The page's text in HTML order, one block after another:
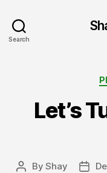
Search
Let’s
PostByShay
Post